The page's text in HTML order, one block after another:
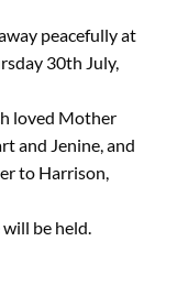
peacefully at
30th July,
loved Mother
and Jenine, and
to Harrison,
be held.